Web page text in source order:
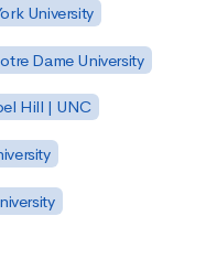
University
Dame University
Hill | UNC